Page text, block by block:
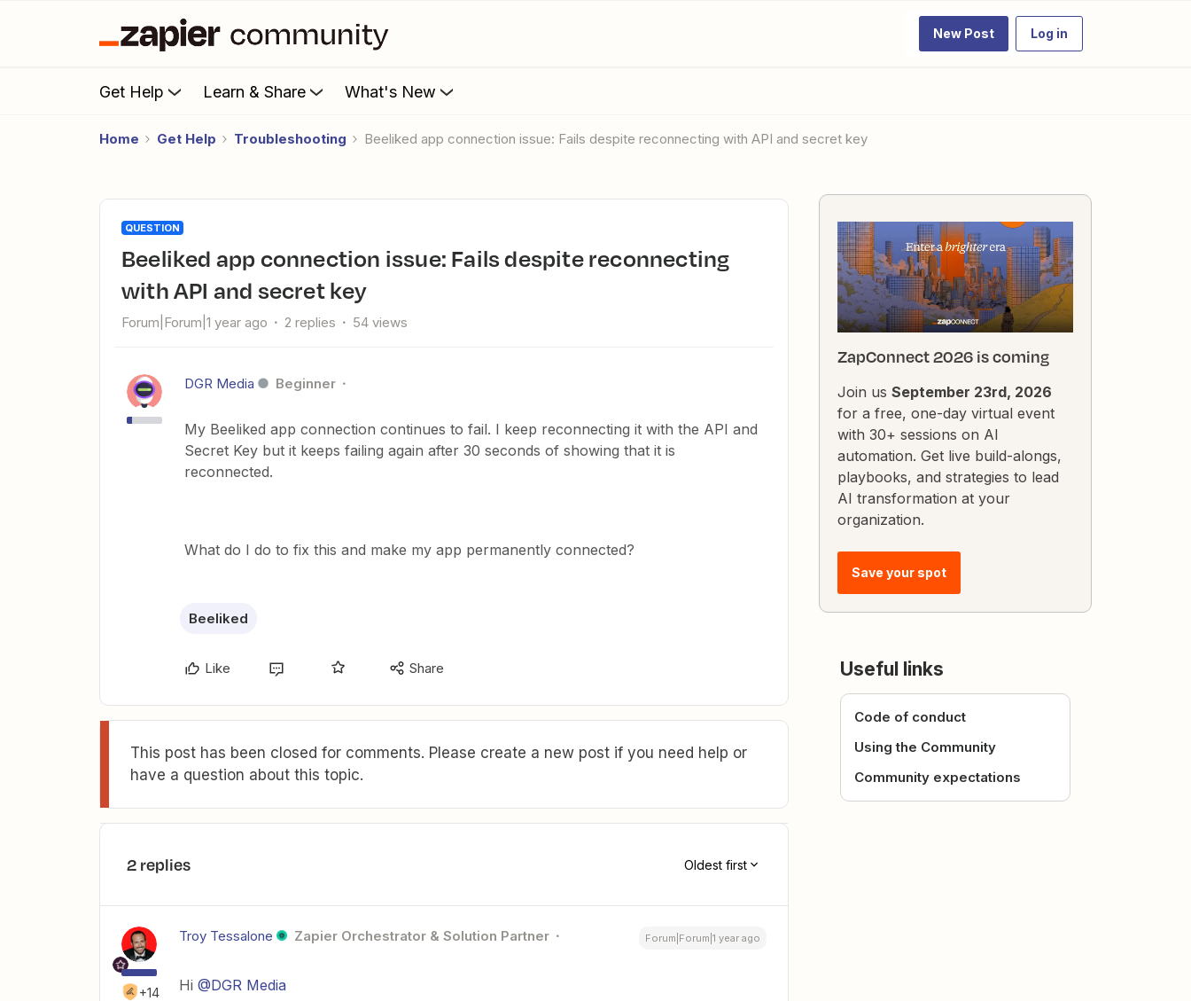
New Post Log in
Get Help Learn & Share What's New
Home Get Help Troubleshooting Beeliked app connection issue: Fails despite reconnecting with API and secret key
QUESTION
Beeliked app connection issue: Fails despite reconnecting
with API and secret key
Forum|Forum|1 year ago 2 replies 54 views
DGR Media Beginner
My Beeliked app connection continues to fail. I keep reconnecting it with the API and
Secret Key but it keeps failing again after 30 seconds of showing that it is
reconnected.
What do I do to fix this and make my app permanently connected?
Beeliked
Like Share
This post has been closed for comments. Please create a new post if you need help or
have a question about this topic.
2 replies Oldest first
+14
Troy Tessalone Zapier Orchestrator & Solution Partner Forum|Forum|1 year ago
Hi ​ @DGR Media
ZapConnect 2026 is coming
Join us September 23rd, 2026
for a free, one-day virtual event
with 30+ sessions on AI
automation. Get live build-alongs,
playbooks, and strategies to lead
AI transformation at your
organization.
Save your spot
Useful links
Code of conduct
Using the Community
Community expectations